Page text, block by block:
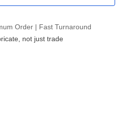
Order | Fast Turnaround
not just trade